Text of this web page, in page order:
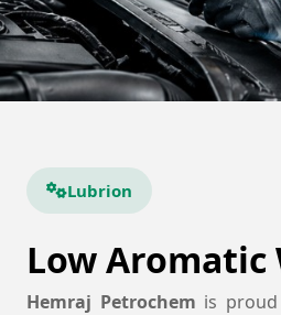
Lubrion
Low
Hemraj Petrochem is